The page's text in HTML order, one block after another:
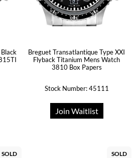
Breguet Transatlantique Type XXI
Flyback Titanium Mens Watch
3810 Box Papers
Stock Number: 45111
Join Waitlist
SOLD SOLD